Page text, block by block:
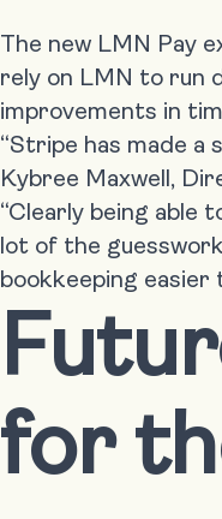
The new LMN Pay
rely on LMN to run
improvements in
“Stripe has made a
Kybree Maxwell,
“Clearly being able
lot of the
bookkeeping easier
for